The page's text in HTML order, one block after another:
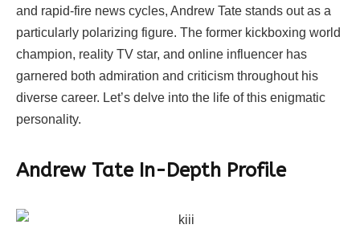
and rapid-fire news cycles, Andrew Tate stands out as a
particularly polarizing figure. The former kickboxing world
champion, reality TV star, and online influencer has
garnered both admiration and criticism throughout his
diverse career. Let’s delve into the life of this enigmatic
personality.
Andrew Tate In-Depth Profile